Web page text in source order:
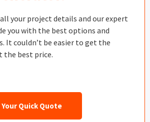
your project details and our expert
you with the best options and
It couldn’t be easier to get the
the best price.
Quick Quote